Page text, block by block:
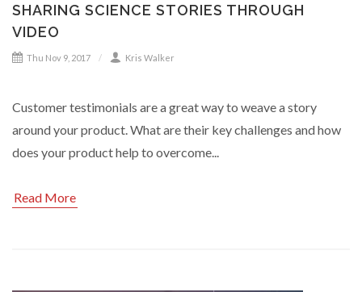
SHARING SCIENCE STORIES THROUGH
VIDEO
Thu Nov 9, 2017 Kris Walker
Customer testimonials are a great way to weave a story
around your product. What are their key challenges and how
does your product help to overcome...
Read More